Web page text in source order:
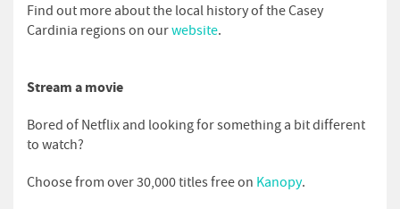
Find out more about the local history of the Casey
Cardinia regions on ourwebsite.
Stream a movie
Bored of Netflix and looking for something a bit different
to watch?
Choose from over 30,000 titles free on Kanopy.